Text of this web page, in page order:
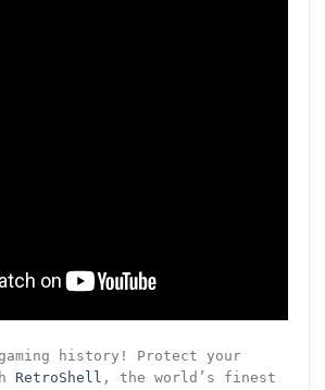
history! Protect your
RetroShell , the world’s finest